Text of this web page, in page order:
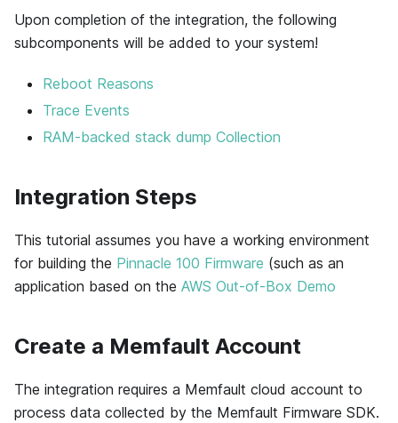
Upon completion of the integration, the following
subcomponents will be added to your system!
Reboot Reasons
Trace Events
RAM-backed stack dump Collection
Integration Steps
This tutorial assumes you have a working environment
for building the Pinnacle 100 Firmware (such as an
application based on the AWS Out-of-Box Demo
Create a Memfault Account
The integration requires a Memfault cloud account to
process data collected by the Memfault Firmware SDK.